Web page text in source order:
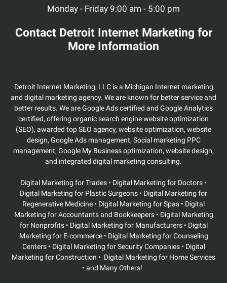
Monday - Friday 9:00 am - 5:00 pm
Contact Detroit Internet Marketing for
More Information
Detroit Internet Marketing, LLC is a Michigan Internet marketing
and digital marketing agency. We are known for better service and
better results. We are Google Ads certified and Google Analytics
certified, offering organic search engine website optimization
(SEO), awarded top SEO agency, website optimization, website
design, Google Ads management, Social marketing PPC
management, Google My Business optimization, website design,
and integrated digital marketing consulting.
Digital Marketing for Trades • Digital Marketing for Doctors •
Digital Marketing for Plastic Surgeons • Digital Marketing for
Regenerative Medicine • Digital Marketing for Spas • Digital
Marketing for Accountants and Bookkeepers • Digital Marketing
for Nonprofits • Digital Marketing for Manufacturers • Digital
Marketing for E-commerce • Digital Marketing for Counseling
Centers • Digital Marketing for Security Companies • Digital
Marketing for Construction • Digital Marketing for Home Services
• and Many Others!